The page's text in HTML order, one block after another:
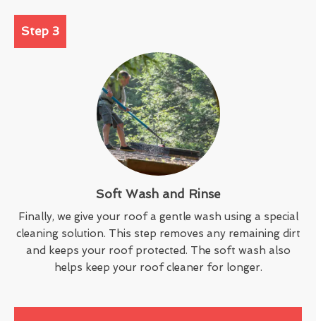
Step 3
Soft Wash and Rinse
Finally, we give your roof a gentle wash using a special
cleaning solution. This step removes any remaining dirt
and keeps your roof protected. The soft wash also
helps keep your roof cleaner for longer.